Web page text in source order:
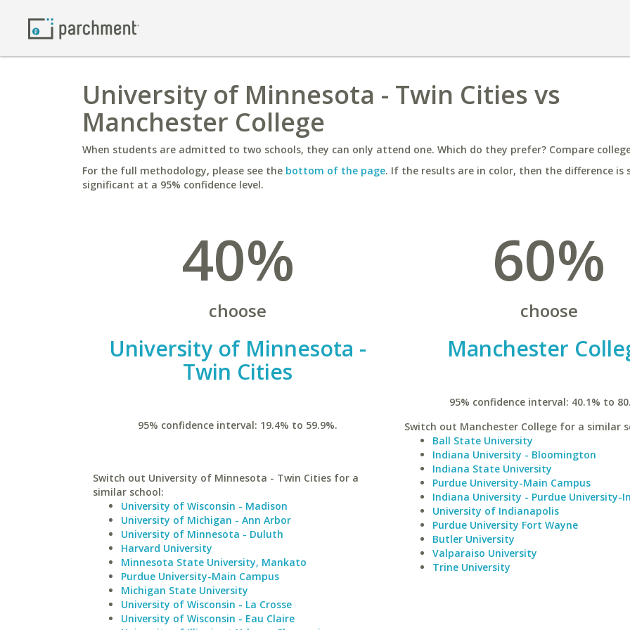
University of Minnesota - Twin Cities vs
Manchester College
When students are admitted to two schools, they can only attend one. Which do they prefer? Compare
For the full methodology, please see the bottom of the page. If the results are in color, then the difference
significant at a 95% confidence level.
40%
choose
University of Minnesota -
Twin Cities
95% confidence interval: 19.4% to 59.9%.
Switch out University of Minnesota - Twin Cities for a
similar school:
University of Wisconsin - Madison
University of Michigan - Ann Arbor
University of Minnesota - Duluth
Harvard University
Minnesota State University, Mankato
Purdue University-Main Campus
Michigan State University
University of Wisconsin - La Crosse
University of Wisconsin - Eau Claire
60%
choose
Manchester
95% confidence interval: 40.1% to
Switch out Manchester College for a similar
Ball State University
Indiana University - Bloomington
Indiana State University
Purdue University-Main Campus
Indiana University - Purdue University-
University of Indianapolis
Purdue University Fort Wayne
Butler University
Valparaiso University
Trine University